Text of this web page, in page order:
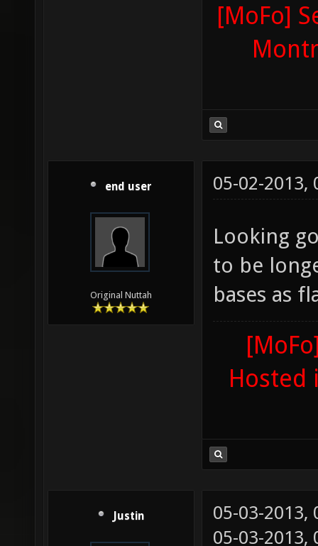
[MoFo]
end user
Original Nuttah
05-02-2013,
Looking
to be
bases as
Hosted
Justin
05-03-2013,
05-03-